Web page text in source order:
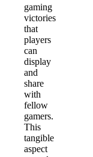
gaming
victories
that
players
can
display
and
share
with
fellow
gamers.
This
tangible
aspect